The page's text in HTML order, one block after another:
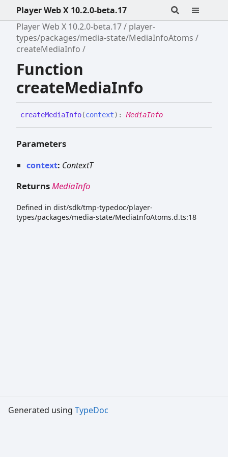
Player Web X 10.2.0-beta.17
Player Web X 10.2.0-beta.17
player-
types/packages/media-state/MediaInfoAtoms
createMediaInfo
Function
createMediaInfo
createMediaInfo(context) :MediaInfo
Parameters
context: ContextT
ReturnsMediaInfo
Defined in dist/sdk/tmp-typedoc/player-
types/packages/media-state/MediaInfoAtoms.d.ts:18
Generated using TypeDoc